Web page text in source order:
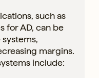
such as
for AD, can be
margins.
include: